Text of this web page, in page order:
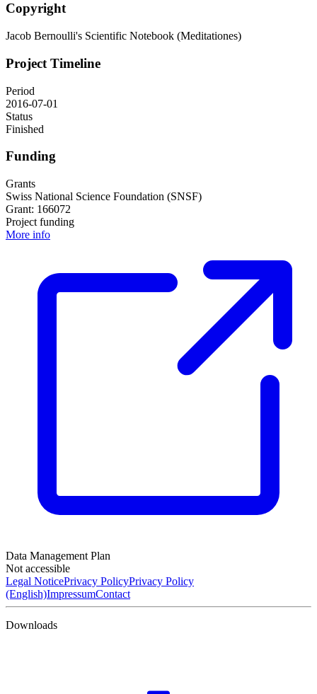
Copyright
Jacob Bernoulli's Scientific Notebook (Meditationes)
Project Timeline
Period
2016-07-01
Status
Finished
Funding
Grants
Swiss National Science Foundation (SNSF)
Grant: 166072
Project funding
More info
Data Management Plan
Not accessible
Legal NoticePrivacy PolicyPrivacy Policy
(English)ImpressumContact
Downloads